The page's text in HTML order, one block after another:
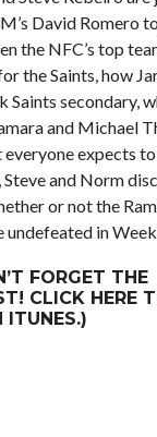
David Romero
the NFC’s top
the Saints, how
Saints secondary,
and Michael
expects
and Norm
or not the
in Week
FORGET THE
! CLICK HERE
ITUNES.)